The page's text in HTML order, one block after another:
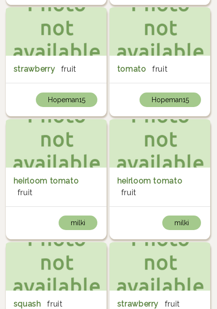
strawberry fruit
Hopeman15
tomato fruit
Hopeman15
heirloom tomato
fruit
milki
heirloom tomato
fruit
milki
squash fruit strawberry fruit